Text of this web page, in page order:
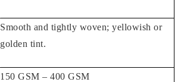
Smooth and tightly woven; yellowish or
golden tint.
150 GSM – 400 GSM